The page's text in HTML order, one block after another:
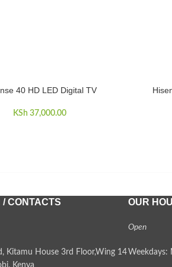
40 HD LED Digital TV
KSh 37,000.00
ADD TO
/ CONTACTS
Kitamu House 3rd Floor,Wing 14
Kenya
OUR
Open
Weekdays: